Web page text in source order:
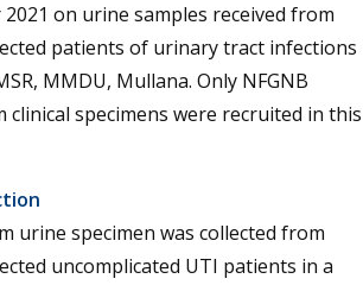
on urine samples received from
patients of urinary tract infections
MMDU, Mullana. Only NFGNB
clinical specimens were recruited in this
urine specimen was collected from
uncomplicated UTI patients in a